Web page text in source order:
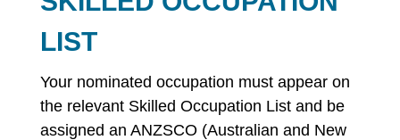
LIST
Your nominated occupation must appear on
the relevant Skilled Occupation List and be
assigned an ANZSCO (Australian and New